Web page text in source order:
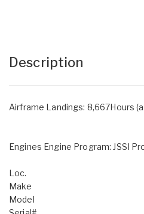
Description
Airframe Landings: 8,667Hours
Engines Engine Program: JSSI
Loc.
Make
Model